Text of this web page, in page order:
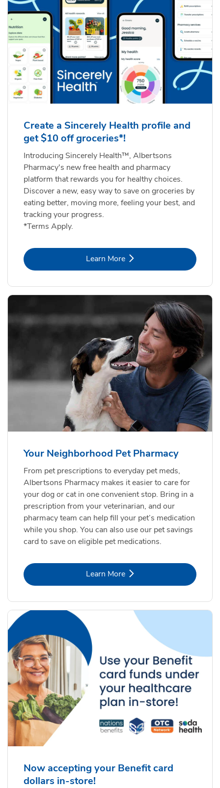
Create a Sincerely Health profile and
get $10 off groceries*!
Introducing Sincerely Health™, Albertsons
Pharmacy's new free health and pharmacy
platform that rewards you for healthy choices.
Discover a new, easy way to save on groceries by
eating better, moving more, feeling your best, and
tracking your progress.
*Terms Apply.
Learn MoreLink Opens in New Tab
Your Neighborhood Pet Pharmacy
From pet prescriptions to everyday pet meds,
Albertsons Pharmacy makes it easier to care for
your dog or cat in one convenient stop. Bring in a
prescription from your veterinarian, and our
pharmacy team can help fill your pet’s medication
while you shop. You can also use our pet savings
card to save on eligible pet medications.
Learn MoreLink Opens in New Tab
Now accepting your Benefit card
dollars in-store!